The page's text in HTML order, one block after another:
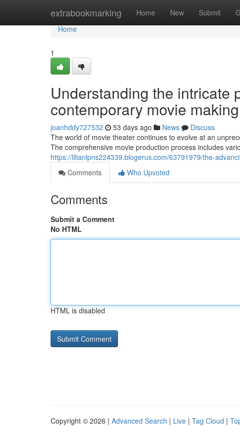
extrabookmarking Home New Submit
Home
Home
1
Understanding the intricate
contemporary movie
joanhddy727532 53 days ago News
Discuss
The world of movie theater continues to evolve at an
The comprehensive movie production process includes
https://lilianlpns224339.blogerus.com/63791979/the-
Comments
Who Upvoted
Comments
Submit a Comment
No HTML
HTML is disabled
Copyright © 2026 | Advanced Search | Live | Tag Cloud |